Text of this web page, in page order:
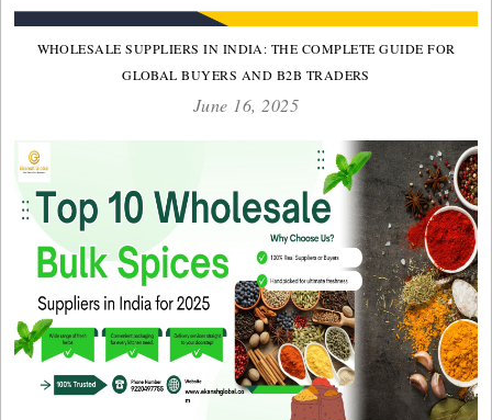
WHOLESALE SUPPLIERS IN INDIA: THE COMPLETE GUIDE FOR
GLOBAL BUYERS AND B2B TRADERS
June 16, 2025